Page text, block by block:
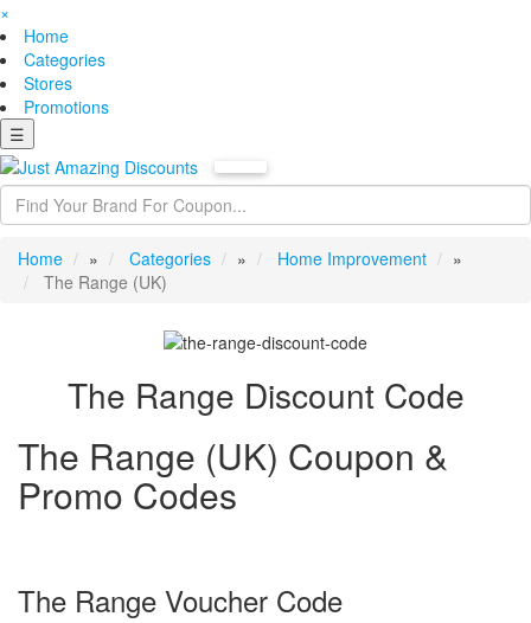
×
Home
Categories
Stores
Promotions
☰
Home » Categories » Home Improvement
»
The Range (UK)
The Range Discount Code
The Range (UK) Coupon &
Promo Codes
The Range Voucher Code